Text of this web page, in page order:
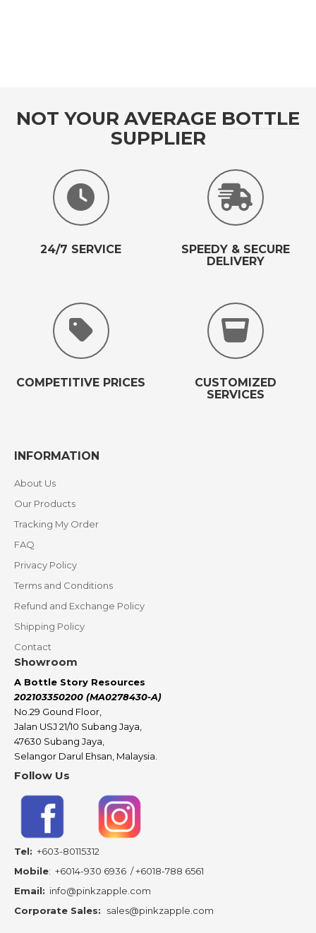
NOT YOUR AVERAGE BOTTLE
SUPPLIER
24/7 SERVICE
SPEEDY & SECURE
DELIVERY
COMPETITIVE PRICES
CUSTOMIZED
SERVICES
INFORMATION
About Us
Our Products
Tracking My Order
FAQ
Privacy Policy
Terms and Conditions
Refund and Exchange Policy
Shipping Policy
Contact
Showroom
A Bottle Story Resources
202103350200 (MA0278430-A)
No.29 Gound Floor,
Jalan USJ 21/10 Subang Jaya,
47630 Subang Jaya,
Selangor Darul Ehsan, Malaysia.
Follow Us
Tel: +603-80115312
Mobile: +6014-930 6936 /+6018-788 6561
Email: info@pinkzapple.com
Corporate Sales: sales@pinkzapple.com